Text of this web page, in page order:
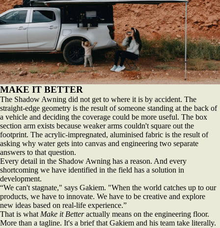
MAKE IT BETTER
The Shadow Awning did not get to where it is by accident. The
straight-edge geometry is the result of someone standing at the back of
a vehicle and deciding the coverage could be more useful. The box
section arm exists because weaker arms couldn't square out the
footprint. The acrylic-impregnated, aluminised fabric is the result of
asking why water gets into canvas and engineering two separate
answers to that question.
Every detail in the Shadow Awning has a reason. And every
shortcoming we have identified in the field has a solution in
development.
“We can't stagnate," says Gakiem. "When the world catches up to our
products, we have to innovate. We have to be creative and explore
new ideas based on real-life experience.”
That is what Make it Betteractually means on the engineering floor.
More than a tagline. It's a brief that Gakiem and his team take literally.